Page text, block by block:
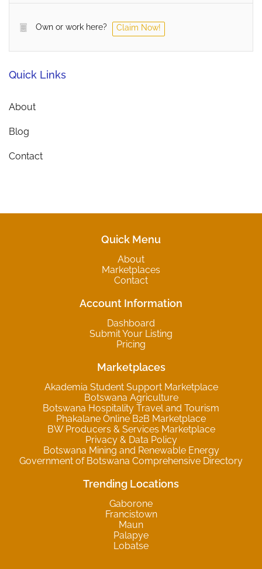
Own or work here? Claim Now!
Quick Links
About
Blog
Contact
Quick Menu
About
Marketplaces
Contact
Account Information
Dashboard
Submit Your Listing
Pricing
Marketplaces
Akademia Student Support Marketplace
Botswana Agriculture
Botswana Hospitality Travel and Tourism
Phakalane Online B2B Marketplace
BW Producers & Services Marketplace
Privacy & Data Policy
Botswana Mining and Renewable Energy
Government of Botswana Comprehensive Directory
Trending Locations
Gaborone
Francistown
Maun
Palapye
Lobatse